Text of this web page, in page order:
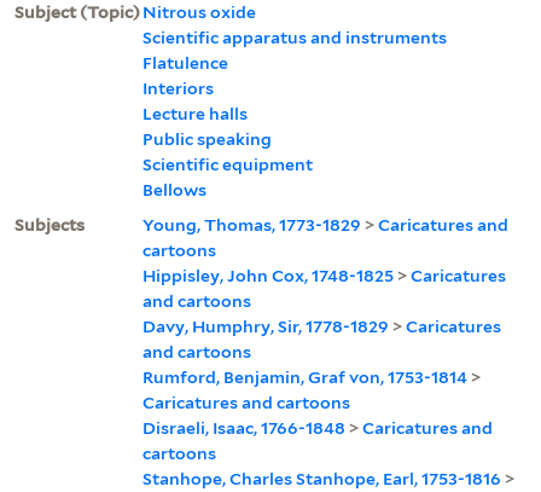
Subject (Topic)Nitrous oxide
Scientific apparatus and instruments
Flatulence
Interiors
Lecture halls
Public speaking
Scientific equipment
Bellows
Subjects
Young, Thomas, 1773-1829 >Caricatures and
cartoons
Hippisley, John Cox, 1748-1825 >Caricatures
and cartoons
Davy, Humphry, Sir, 1778-1829 >Caricatures
and cartoons
Rumford, Benjamin, Graf von, 1753-1814 >
Caricatures and cartoons
Disraeli, Isaac, 1766-1848 >Caricatures and
cartoons
Stanhope, Charles Stanhope, Earl, 1753-1816 >